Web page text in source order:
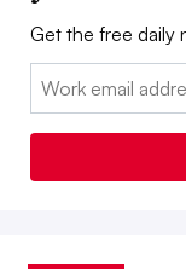
Get the free daily
Email: